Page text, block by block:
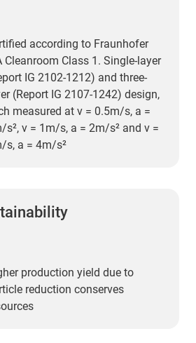
according to Fraunhofer
Cleanroom Class 1. Single-layer
IG 2102-1212) and three-
(Report IG 2107-1242) design,
measured at v = 0.5m/s, a =
s², v = 1m/s, a = 2m/s² and v =
s, a = 4m/s²
production yield due to
reduction conserves